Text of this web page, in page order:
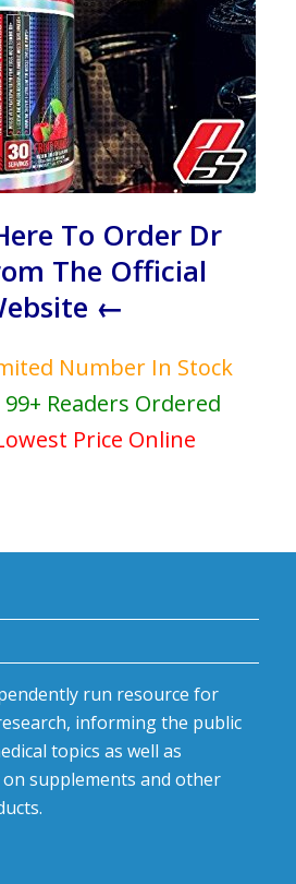
To Order Dr
The Official
←
Number In Stock
99+ Readers Ordered
Price Online
run resource for
informing the public
topics as well as
supplements and other